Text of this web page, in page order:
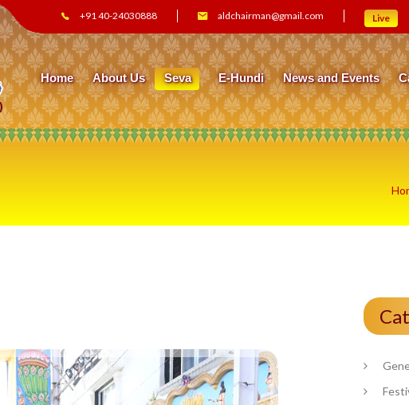
+91 40-24030888 aldchairman@gmail.com Live
Home About Us Seva E-Hundi News and Events